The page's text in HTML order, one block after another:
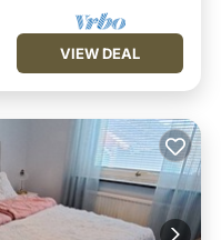
VIEW DEAL